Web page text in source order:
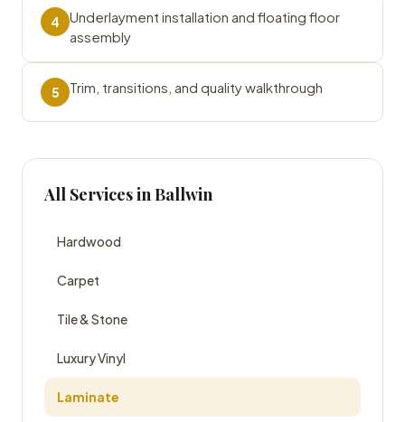
4
Underlayment installation and floating floor
assembly
5 Trim, transitions, and quality walkthrough
All Services in Ballwin
Hardwood
Carpet
Tile & Stone
Luxury Vinyl
Laminate